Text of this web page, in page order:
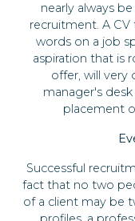
nearly always
recruitment. A
words on a job
aspiration that is
offer, will very
manager's
placement
Successful
fact that no two
of a client may be